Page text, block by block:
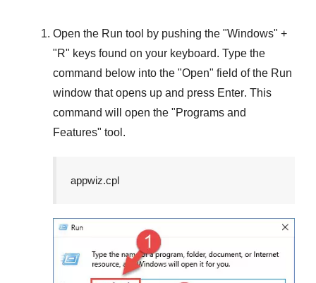
Open the Run tool by pushing the "Windows" +
"R" keys found on your keyboard. Type the
command below into the "Open" field of the Run
window that opens up and press Enter. This
command will open the "Programs and
Features" tool.
appwiz.cpl